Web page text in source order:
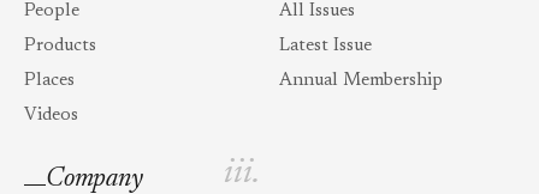
People
Products
Places
Videos
All Issues
Latest Issue
Annual Membership
iii.
Company